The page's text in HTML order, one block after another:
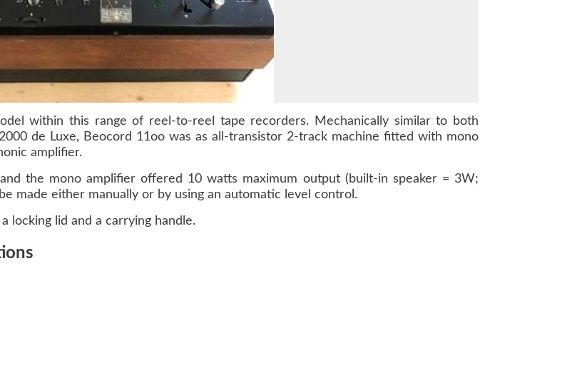
within this range of reel-to-reel tape recorders. Mechanically similar to both
de Luxe, Beocord 11oo was as all-transistor 2-track machine fitted with mono
amplifier.
the mono amplifier offered 10 watts maximum output (built-in speaker = 3W;
made either manually or by using an automatic level control.
locking lid and a carrying handle.